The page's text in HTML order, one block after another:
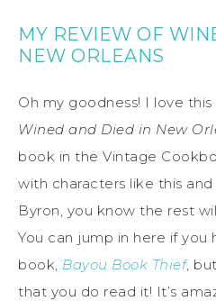
MY REVIEW OF
NEW ORLEANS
Oh my goodness! I love this
Wined and Died in New
book in the Vintage
with characters like this
Byron, you know the rest
You can jump in here if you
book, Bayou Book Thief,
that you do read it! It’s